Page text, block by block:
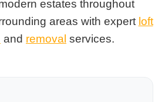
estates throughout
areas with expert loft
and removal services.